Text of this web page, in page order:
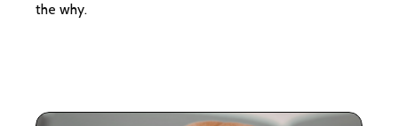
the why.